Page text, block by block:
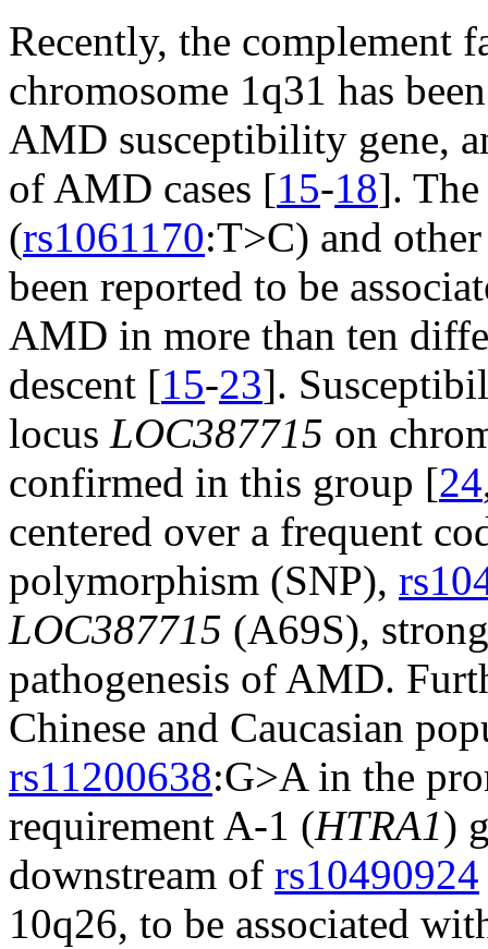
Recently, the complement
chromosome 1q31 has
AMD susceptibility gene,
of AMD cases [15-18].
(rs1061170:T>C) and
been reported to be
AMD in more than ten
descent [15-23].
locus LOC387715 on
confirmed in this group [24
centered over a frequent
polymorphism (SNP),
LOC387715 (A69S),
pathogenesis of AMD.
Chinese and Caucasian
rs11200638:G>A in the
requirement A-1 (HTRA1)
downstream of rs10490924
10q26, to be associated